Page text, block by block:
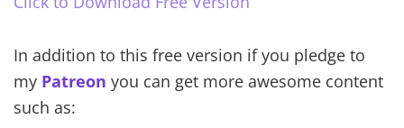
In addition to this free version if you pledge to
my Patreon you can get more awesome content
such as: